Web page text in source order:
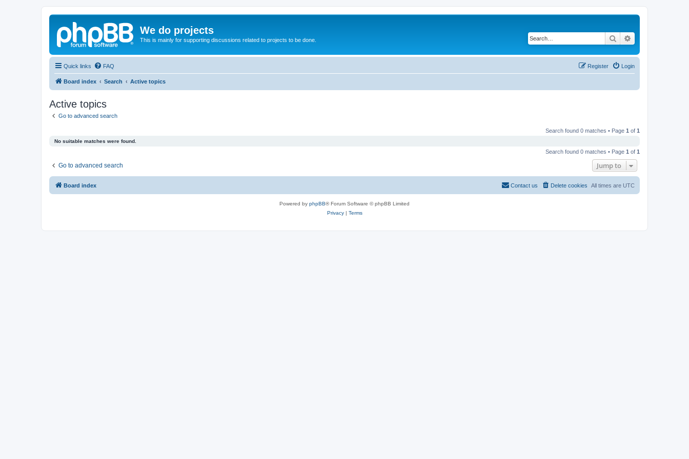
We do projects
This is mainly for supporting discussions related to projects to be done. Search
Quick links FAQ Login
Register
Board index Search Active topics
Active topics
Go to advanced search
Search found 0 matches • Page 1 of 1
No suitable matches were found.
Search found 0 matches • Page 1 of 1
Go to advanced search Jump to
Board index All times are UTC
Delete cookies
Contact us
Powered by phpBB® Forum Software © phpBB Limited
Privacy| Terms